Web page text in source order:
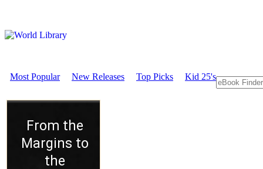
Most Popular New Releases Top Picks Kid 25's